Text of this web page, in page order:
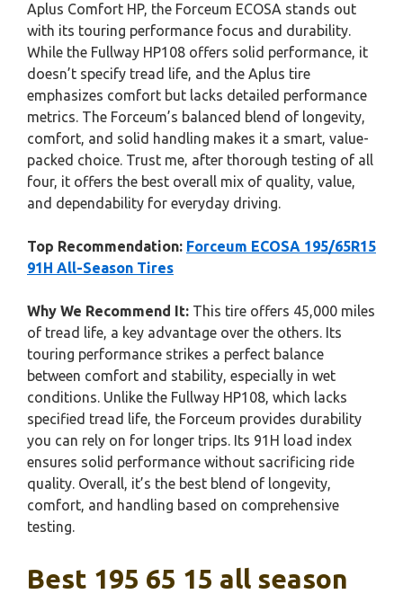
Aplus Comfort HP, the Forceum ECOSA stands out
with its touring performance focus and durability.
While the Fullway HP108 offers solid performance, it
doesn’t specify tread life, and the Aplus tire
emphasizes comfort but lacks detailed performance
metrics. The Forceum’s balanced blend of longevity,
comfort, and solid handling makes it a smart, value-
packed choice. Trust me, after thorough testing of all
four, it offers the best overall mix of quality, value,
and dependability for everyday driving.
Top Recommendation: Forceum ECOSA 195/65R15
91H All-Season Tires
Why We Recommend It: This tire offers 45,000 miles
of tread life, a key advantage over the others. Its
touring performance strikes a perfect balance
between comfort and stability, especially in wet
conditions. Unlike the Fullway HP108, which lacks
specified tread life, the Forceum provides durability
you can rely on for longer trips. Its 91H load index
ensures solid performance without sacrificing ride
quality. Overall, it’s the best blend of longevity,
comfort, and handling based on comprehensive
testing.
Best 195 65 15 all season